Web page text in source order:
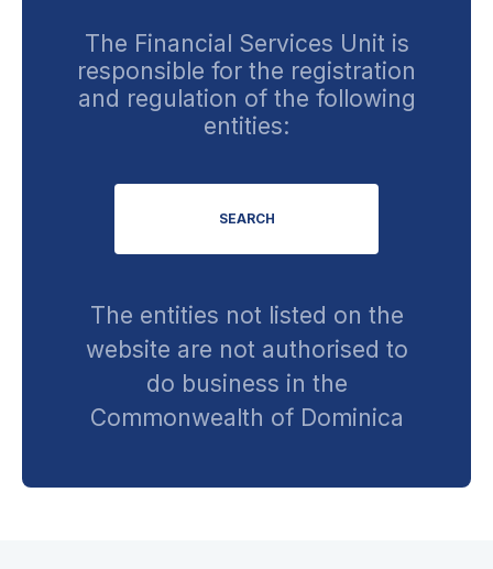
The Financial Services Unit is
responsible for the registration
and regulation of the following
entities:
SEARCH
The entities not listed on the
website are not authorised to
do business in the
Commonwealth of Dominica